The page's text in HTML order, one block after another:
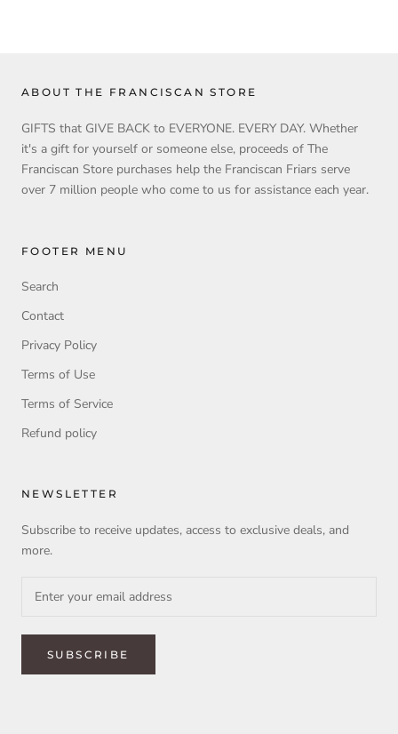
ABOUT THE FRANCISCAN STORE
GIFTS that GIVE BACK to EVERYONE. EVERY DAY. Whether
it's a gift for yourself or someone else, proceeds of The
Franciscan Store purchases help the Franciscan Friars serve
over 7 million people who come to us for assistance each year.
FOOTER MENU
Search
Contact
Privacy Policy
Terms of Use
Terms of Service
Refund policy
NEWSLETTER
Subscribe to receive updates, access to exclusive deals, and
more.
SUBSCRIBE